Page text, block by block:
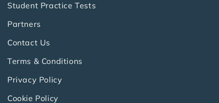
Student Practice Tests
Partners
Contact Us
Terms & Conditions
Privacy Policy
Cookie Policy